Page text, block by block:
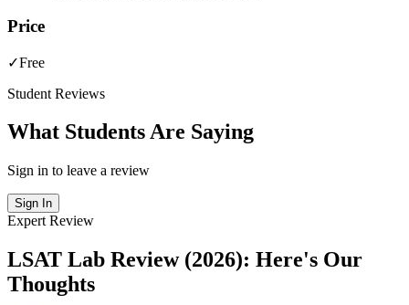
Price
✓Free
Student Reviews
What Students Are Saying
Sign in to leave a review
Sign In
Expert Review
LSAT Lab Review (2026): Here's Our
Thoughts